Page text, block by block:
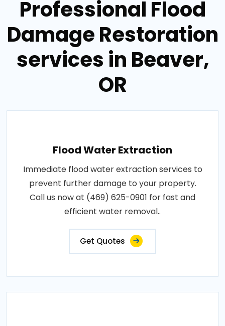
Professional Flood
Damage Restoration
services in Beaver,
OR
Flood Water Extraction
Immediate flood water extraction services to
prevent further damage to your property.
Call us now at (469) 625-0901 for fast and
efficient water removal..
Get Quotes